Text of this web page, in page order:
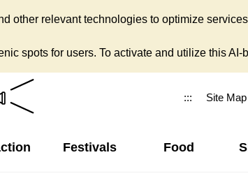
other relevant technologies to optimize
spots for users. To activate and utilize this
::: Site Map
Festivals Food